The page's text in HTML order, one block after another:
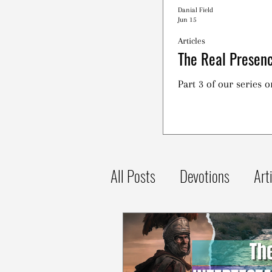
The Real
Part 3 of our series
Articles
Danial Field
Jun 15
All Posts Devotions